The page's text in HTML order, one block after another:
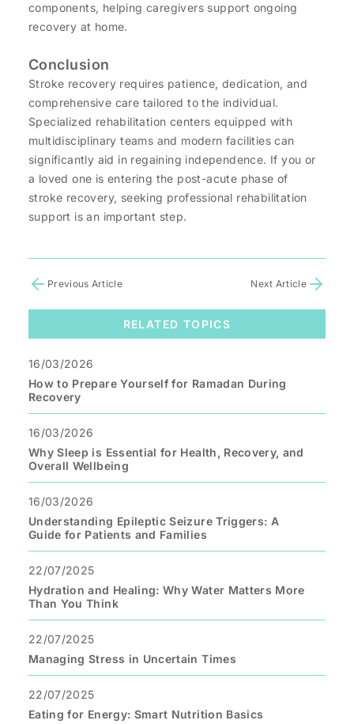
components, helping caregivers support ongoing
recovery at home.
Conclusion
Stroke recovery requires patience, dedication, and
comprehensive care tailored to the individual.
Specialized rehabilitation centers equipped with
multidisciplinary teams and modern facilities can
significantly aid in regaining independence. If you or
a loved one is entering the post-acute phase of
stroke recovery, seeking professional rehabilitation
support is an important step.
Previous Article Next Article
RELATED TOPICS
16/03/2026
How to Prepare Yourself for Ramadan During
Recovery
16/03/2026
Why Sleep is Essential for Health, Recovery, and
Overall Wellbeing
16/03/2026
Understanding Epileptic Seizure Triggers: A
Guide for Patients and Families
22/07/2025
Hydration and Healing: Why Water Matters More
Than You Think
22/07/2025
Managing Stress in Uncertain Times
22/07/2025
Eating for Energy: Smart Nutrition Basics